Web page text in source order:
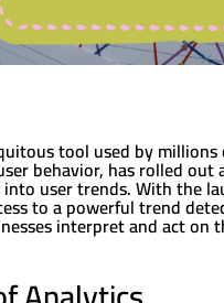
tool used by
behavior, has rolled out
user trends. With the
to a powerful trend
interpret and act on